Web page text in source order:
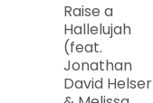
Raise a
Hallelujah
(feat.
Jonathan
David Helser